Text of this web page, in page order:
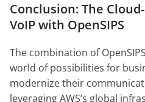
Conclusion: The
VoIP with OpenSIPS
The combination of
world of possibilities for
modernize their
leveraging AWS’s global